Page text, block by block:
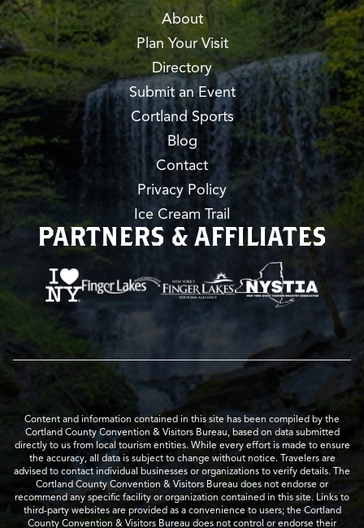
About
Plan Your Visit
Directory
Submit an Event
Cortland Sports
Blog
Contact
Privacy Policy
Ice Cream Trail
PARTNERS & AFFILIATES
Content and information contained in this site has been compiled by the
Cortland County Convention & Visitors Bureau, based on data submitted
directly to us from local tourism entities. While every effort is made to ensure
the accuracy, all data is subject to change without notice. Travelers are
advised to contact individual businesses or organizations to verify details. The
Cortland County Convention & Visitors Bureau does not endorse or
recommend any specific facility or organization contained in this site. Links to
third-party websites are provided as a convenience to users; the Cortland
County Convention & Visitors Bureau does not control or endorse their